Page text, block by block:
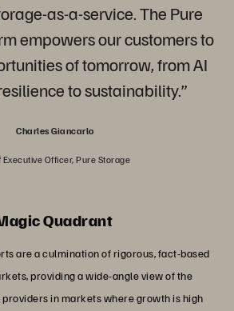
as-a-service. The Pure
empowers our customers to
of tomorrow, from AI
to sustainability.”
Charles Giancarlo
Executive Officer, Pure Storage
Quadrant
are a culmination of rigorous, fact-based
providing a wide-angle view of the
in markets where growth is high